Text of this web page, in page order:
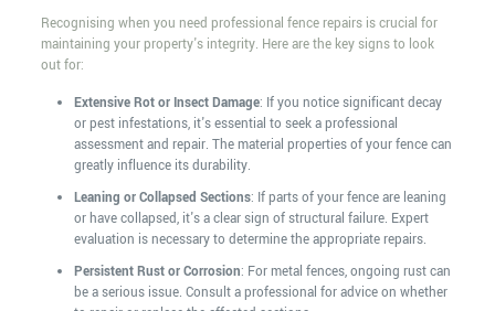
Recognising when you need professional fence repairs is crucial for
maintaining your property's integrity. Here are the key signs to look
out for:
Extensive Rot or Insect Damage: If you notice significant decay
or pest infestations, it's essential to seek a professional
assessment and repair. The material properties of your fence can
greatly influence its durability.
Leaning or Collapsed Sections: If parts of your fence are leaning
or have collapsed, it's a clear sign of structural failure. Expert
evaluation is necessary to determine the appropriate repairs.
Persistent Rust or Corrosion: For metal fences, ongoing rust can
be a serious issue. Consult a professional for advice on whether